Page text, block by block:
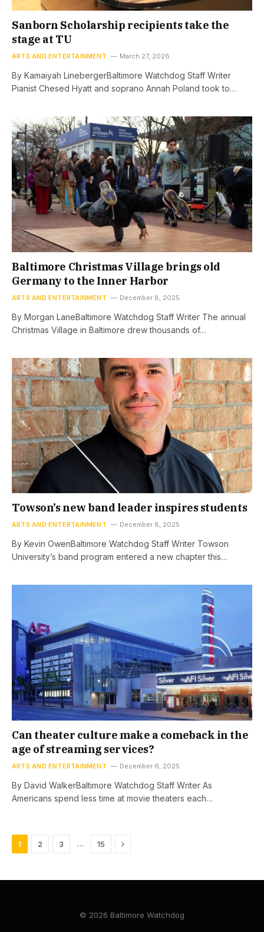
Sanborn Scholarship recipients take the
stage at TU
ARTS AND ENTERTAINMENT March 27, 2026
By Kamaiyah LinebergerBaltimore Watchdog Staff Writer
Pianist Chesed Hyatt and soprano Annah Poland took to…
Baltimore Christmas Village brings old
Germany to the Inner Harbor
ARTS AND ENTERTAINMENT December 8, 2025
By Morgan LaneBaltimore Watchdog Staff Writer The annual
Christmas Village in Baltimore drew thousands of…
Towson’s new band leader inspires students
ARTS AND ENTERTAINMENT December 8, 2025
By Kevin OwenBaltimore Watchdog Staff Writer Towson
University’s band program entered a new chapter this…
Can theater culture make a comeback in the
age of streaming services?
ARTS AND ENTERTAINMENT December 6, 2025
By David WalkerBaltimore Watchdog Staff Writer As
Americans spend less time at movie theaters each…
1 2 3 … 15 Next
© 2026 Baltimore Watchdog